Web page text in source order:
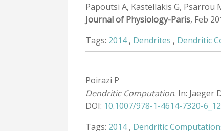
Papoutsi A, Kastellakis G, Psarrou
Journal of Physiology-Paris, Feb
Tags: 2014, Dendrites , Dendritic
Poirazi P
Dendritic Computation. In: Jaeger
DOI: 10.1007/978-1-4614-7320-
Tags: 2014, Dendritic